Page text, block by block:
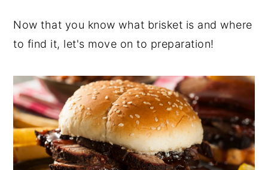
Now that you know what brisket is and where
to find it, let's move on to preparation!